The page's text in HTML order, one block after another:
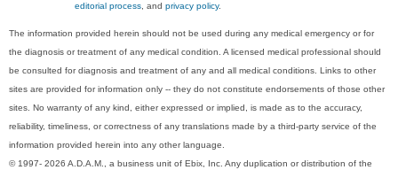
editorial process, andprivacy policy.
The information provided herein should not be used during any medical emergency or for
the diagnosis or treatment of any medical condition. A licensed medical professional should
be consulted for diagnosis and treatment of any and all medical conditions. Links to other
sites are provided for information only -- they do not constitute endorsements of those other
sites. No warranty of any kind, either expressed or implied, is made as to the accuracy,
reliability, timeliness, or correctness of any translations made by a third-party service of the
information provided herein into any other language.
© 1997- 2026 A.D.A.M., a business unit of Ebix, Inc. Any duplication or distribution of the